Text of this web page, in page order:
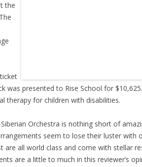
the
was presented to Rise School for
therapy for children with disabilities.
Orchestra is nothing short of
seem to lose their luster with
all world class and come with stellar
are a little to much in this reviewer’s